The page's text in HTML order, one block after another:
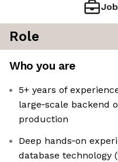
Job
Role
Who you are
5+ years of
large‑scale backend
production
Deep hands‑on
database technology